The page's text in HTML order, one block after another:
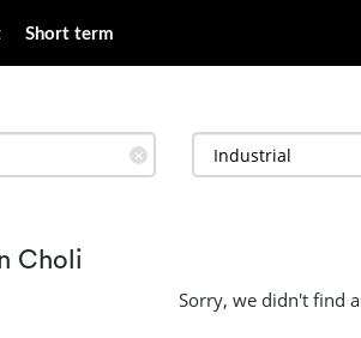
Short term
✕
Choli
Sorry, we didn't find